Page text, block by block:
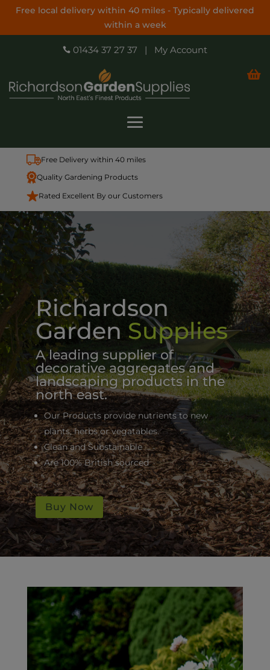
Free local delivery within 40 miles - Typically delivered
within a week
01434 37 27 37 | My Account

Free Delivery within 40 miles
Quality Gardening Products
Rated Excellent By our Customers
Richardson
GardenSupplies
A leading supplier of
decorative aggregates and
landscaping products in the
north east.
Our Products provide nutrients to new
plants, herbs or vegatables.
Clean and Substainable
Are 100% British sourced
Buy Now